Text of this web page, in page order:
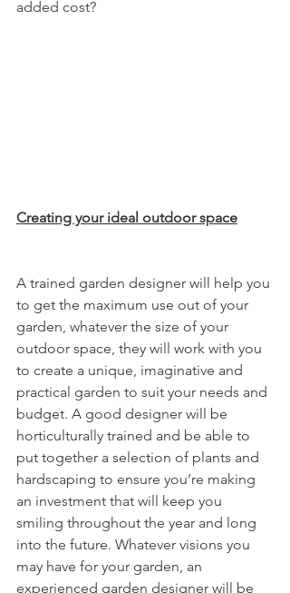
added cost?
Creating your ideal outdoor space
A trained garden designer will help you
to get the maximum use out of your
garden, whatever the size of your
outdoor space, they will work with you
to create a unique, imaginative and
practical garden to suit your needs and
budget. A good designer will be
horticulturally trained and be able to
put together a selection of plants and
hardscaping to ensure you’re making
an investment that will keep you
smiling throughout the year and long
into the future. Whatever visions you
may have for your garden, an
experienced garden designer will be